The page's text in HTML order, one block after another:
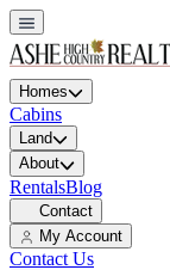
Homes
Cabins
Land
About
RentalsBlog
Contact
My Account
Contact Us